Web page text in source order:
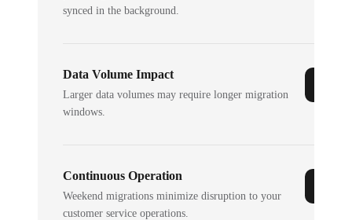
synced in the background.
Data Volume Impact
Larger data volumes may require longer migration
windows.
Continuous Operation
Weekend migrations minimize disruption to your
customer service operations.